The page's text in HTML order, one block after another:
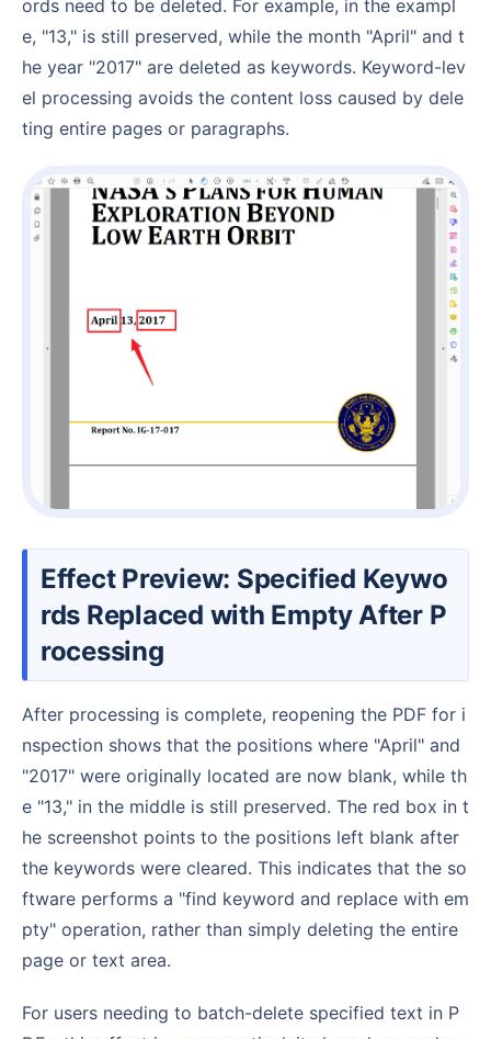
ords need to be deleted. For example, in the exampl
e, "13," is still preserved, while the month "April" and t
he year "2017" are deleted as keywords. Keyword-lev
el processing avoids the content loss caused by dele
ting entire pages or paragraphs.
Effect Preview: Specified Keywo
rds Replaced with Empty After P
rocessing
After processing is complete, reopening the PDF for i
nspection shows that the positions where "April" and
"2017" were originally located are now blank, while th
e "13," in the middle is still preserved. The red box in t
he screenshot points to the positions left blank after
the keywords were cleared. This indicates that the so
ftware performs a "find keyword and replace with em
pty" operation, rather than simply deleting the entire
page or text area.
For users needing to batch-delete specified text in P